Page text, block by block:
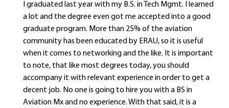
I graduated last year with my B.S. in Tech Mgmt. I learned
a lot and the degree even got me accepted into a good
graduate program. More than 25% of the aviation
community has been educated by ERAU, so it is useful
when it comes to networking and the like. It is important
to note, that like most degrees today, you should
accompany it with relevant experience in order to get a
decent job. No one is going to hire you with a BS in
Aviation Mx and no experience. With that said, it is a